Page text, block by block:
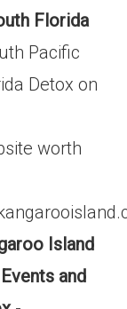
Florida
Pacific
Detox on
worth
Island
and